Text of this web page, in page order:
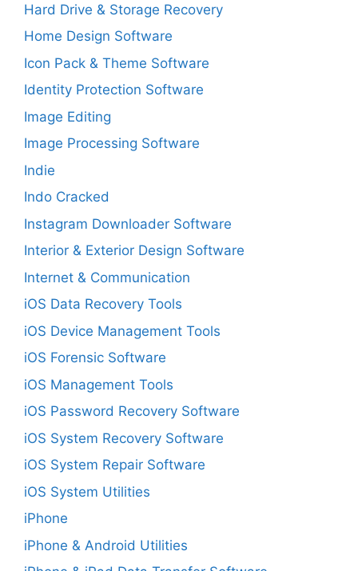
Hard Drive & Storage Recovery
Home Design Software
Icon Pack & Theme Software
Identity Protection Software
Image Editing
Image Processing Software
Indie
Indo Cracked
Instagram Downloader Software
Interior & Exterior Design Software
Internet & Communication
iOS Data Recovery Tools
iOS Device Management Tools
iOS Forensic Software
iOS Management Tools
iOS Password Recovery Software
iOS System Recovery Software
iOS System Repair Software
iOS System Utilities
iPhone
iPhone & Android Utilities